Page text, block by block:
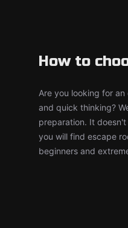
How to
Are you looking for
and quick thinking?
preparation. It
you will find escape
beginners and